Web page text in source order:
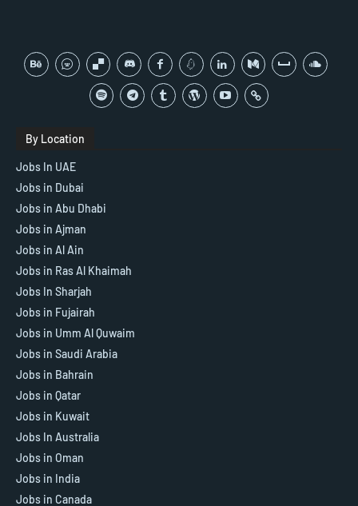
By Location
Jobs In UAE
Jobs in Dubai
Jobs in Abu Dhabi
Jobs in Ajman
Jobs in Al Ain
Jobs in Ras Al Khaimah
Jobs In Sharjah
Jobs in Fujairah
Jobs in Umm Al Quwaim
Jobs in Saudi Arabia
Jobs in Bahrain
Jobs in Qatar
Jobs in Kuwait
Jobs In Australia
Jobs in Oman
Jobs in India
Jobs in Canada